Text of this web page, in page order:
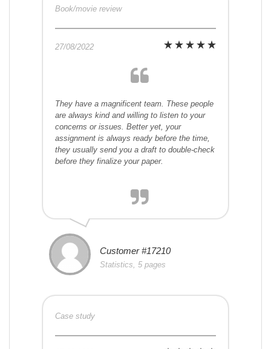
Book/movie review
27/08/2022
They have a magnificent team. These people
are always kind and willing to listen to your
concerns or issues. Better yet, your
assignment is always ready before the time,
they usually send you a draft to double-check
before they finalize your paper.
Customer #17210
Statistics, 5 pages
Case study